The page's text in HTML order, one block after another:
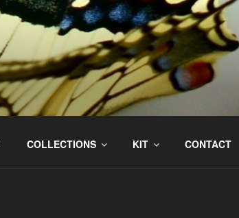
COLLECTIONS KIT CONTACT